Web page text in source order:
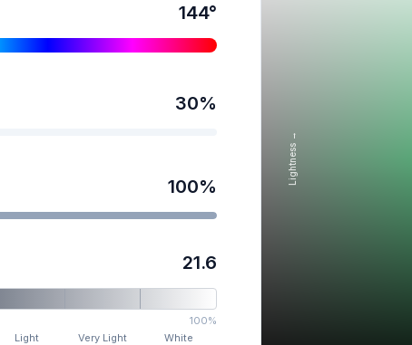
144°
30%
100%
21.6
100%
Light Very Light White
Lightness →